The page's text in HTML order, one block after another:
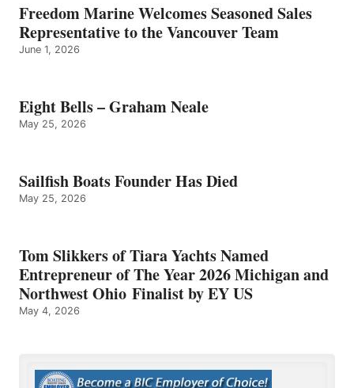
Freedom Marine Welcomes Seasoned Sales
Representative to the Vancouver Team
June 1, 2026
Eight Bells – Graham Neale
May 25, 2026
Sailfish Boats Founder Has Died
May 25, 2026
Tom Slikkers of Tiara Yachts Named
Entrepreneur of The Year 2026 Michigan and
Northwest Ohio Finalist by EY US
May 4, 2026